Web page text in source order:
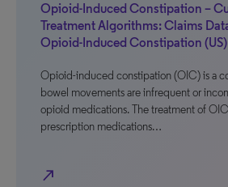
Opioid-Induced Constipation –
Treatment Algorithms: Claims
Opioid-Induced Constipation (US)
Opioid-induced constipation (OIC) is a
bowel movements are infrequent or
opioid medications. The treatment of
prescription medications…
north_east